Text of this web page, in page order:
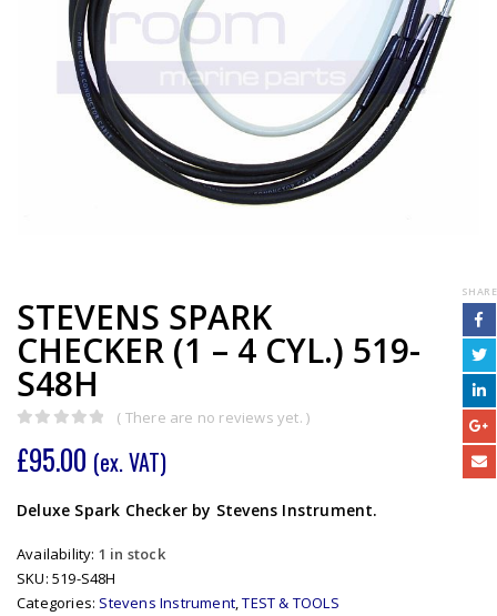
STEVENS SPARK
CHECKER (1 – 4 CYL.) 519-
S48H
( There are no reviews yet. )
£95.00 (ex. VAT)
Deluxe Spark Checker by Stevens Instrument.
Availability: 1 in stock
SKU: 519-S48H
Categories: Stevens Instrument,TEST & TOOLS
SHARE